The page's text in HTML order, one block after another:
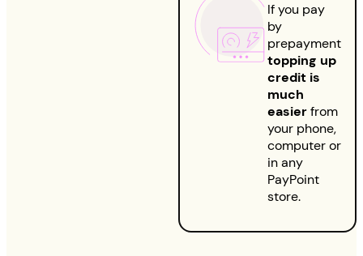
If you pay
by
prepayment
topping up
credit is
much
easierfrom
your phone,
computer or
in any
PayPoint
store.